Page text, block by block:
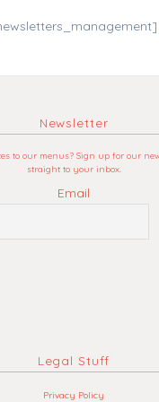
Newsletter
to our menus? Sign up for our
straight to your inbox.
Email
Legal Stuff
Privacy Policy